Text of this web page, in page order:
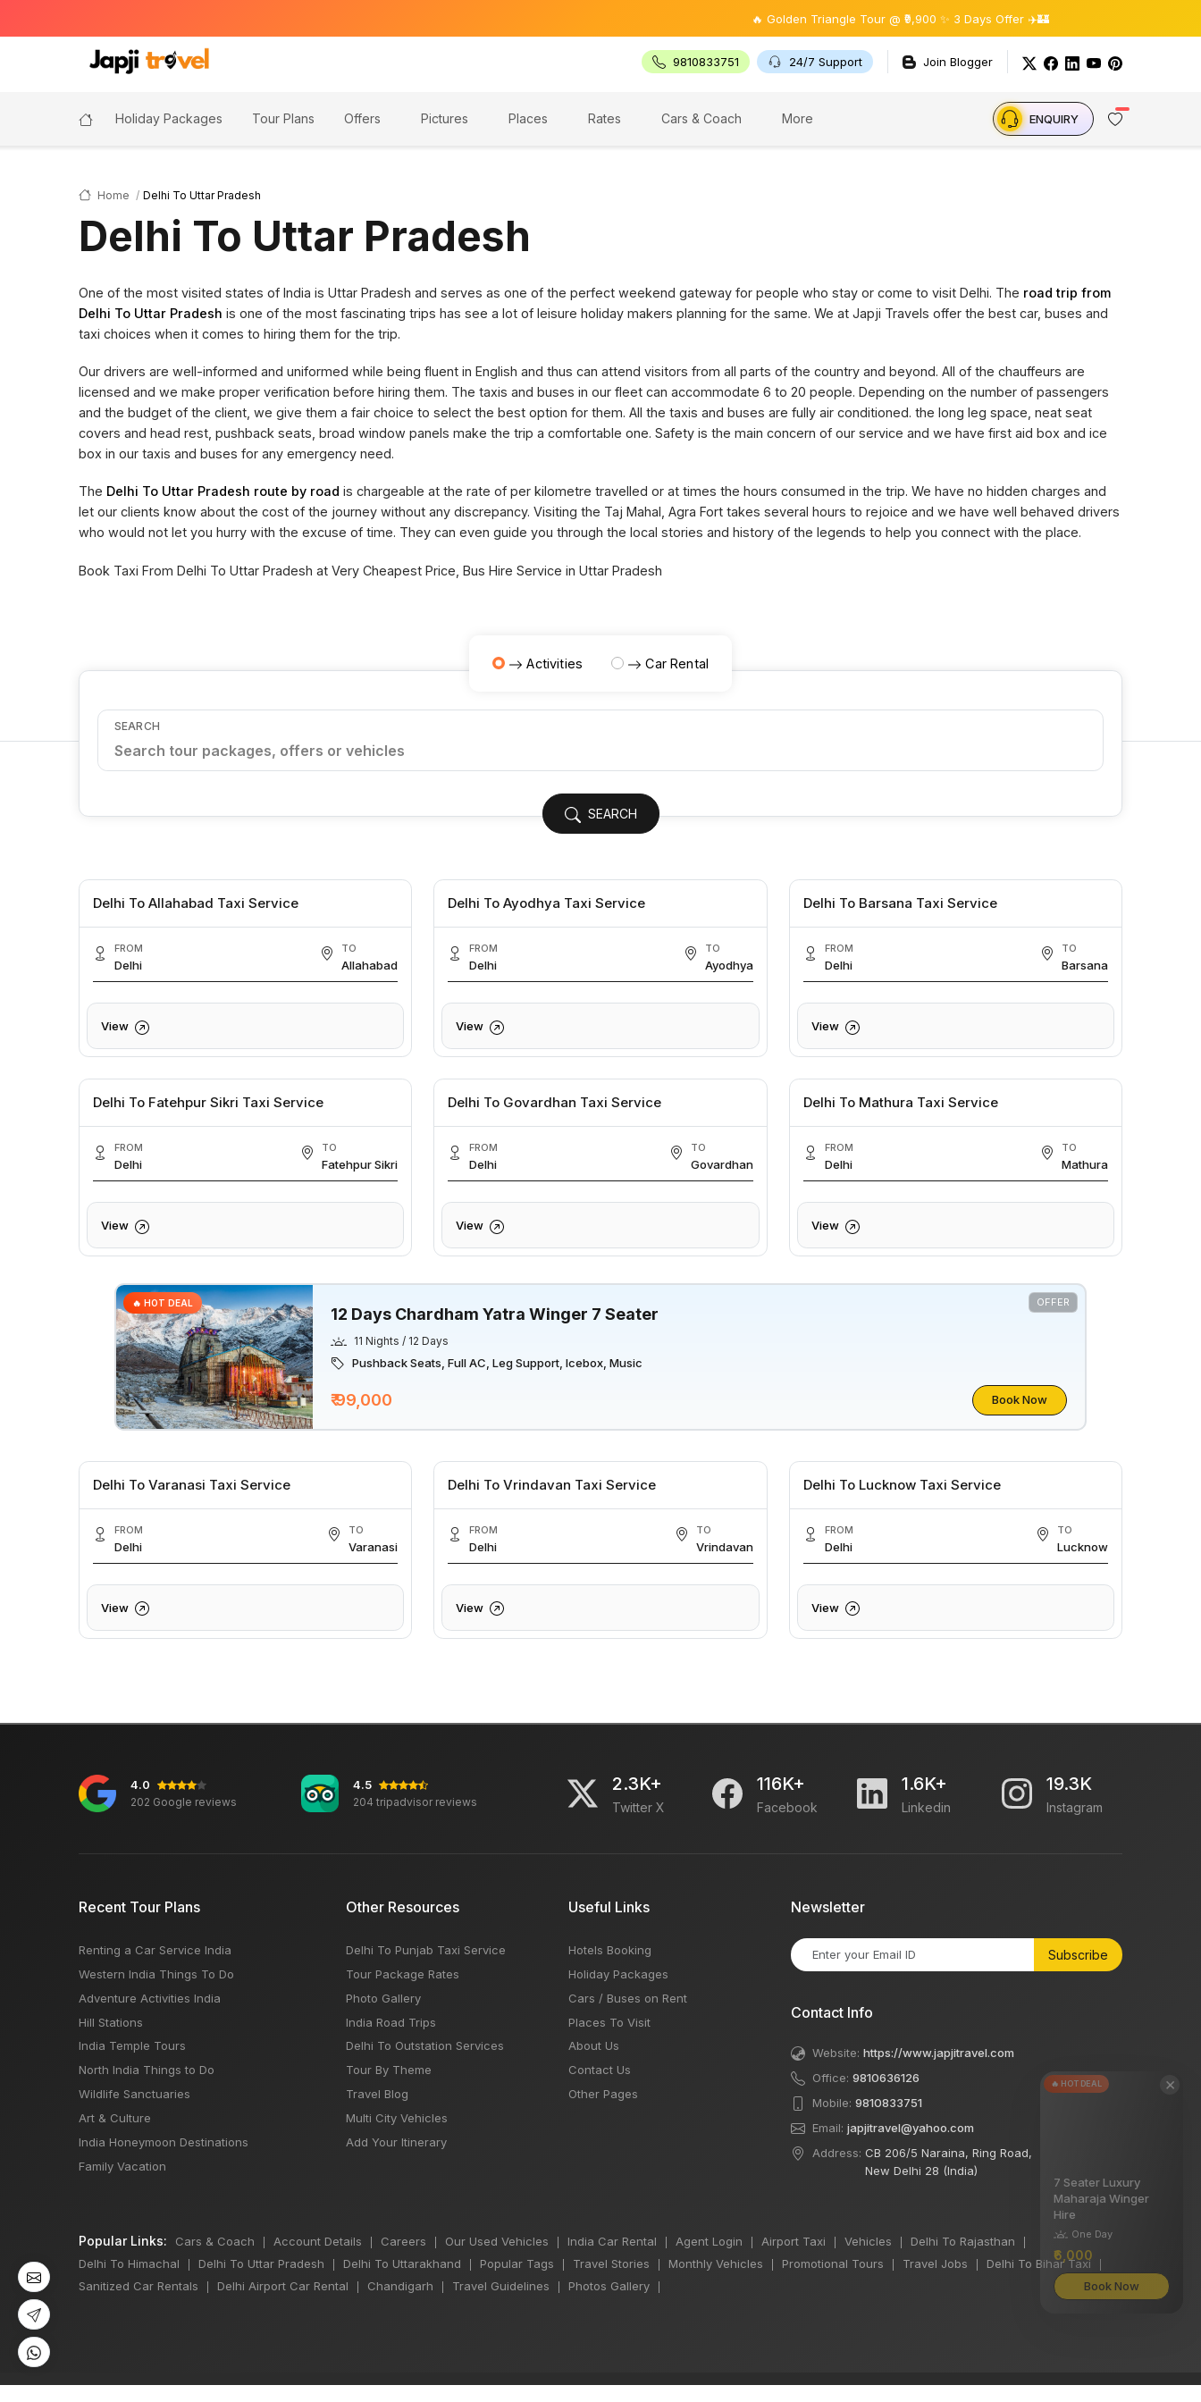
🔥 Golden Triangle Tour @ ₹9,900 ✨ 3 Days Offer ✈️🏰
9810833751 24/7 Support Join Blogger
Holiday Packages Tour Plans Offers Pictures Places Rates Cars & Coach More ENQUIRY
Home Delhi To Uttar Pradesh
Delhi To Uttar Pradesh
One of the most visited states of India is Uttar Pradesh and serves as one of the perfect weekend gateway for people who stay or come to visit Delhi. The road trip from
Delhi To Uttar Pradesh is one of the most fascinating trips has see a lot of leisure holiday makers planning for the same. We at Japji Travels offer the best car, buses and
taxi choices when it comes to hiring them for the trip.
Our drivers are well-informed and uniformed while being fluent in English and thus can attend visitors from all parts of the country and beyond. All of the chauffeurs are
licensed and we make proper verification before hiring them. The taxis and buses in our fleet can accommodate 6 to 20 people. Depending on the number of passengers
and the budget of the client, we give them a fair choice to select the best option for them. All the taxis and buses are fully air conditioned. the long leg space, neat seat
covers and head rest, pushback seats, broad window panels make the trip a comfortable one. Safety is the main concern of our service and we have first aid box and ice
box in our taxis and buses for any emergency need.
The Delhi To Uttar Pradesh route by road is chargeable at the rate of per kilometre travelled or at times the hours consumed in the trip. We have no hidden charges and
let our clients know about the cost of the journey without any discrepancy. Visiting the Taj Mahal, Agra Fort takes several hours to rejoice and we have well behaved drivers
who would not let you hurry with the excuse of time. They can even guide you through the local stories and history of the legends to help you connect with the place.
Book Taxi From Delhi To Uttar Pradesh at Very Cheapest Price, Bus Hire Service in Uttar Pradesh
Activities Car Rental
SEARCH
SEARCH
Delhi To Allahabad Taxi Service
FROM
Delhi
TO
Allahabad
View
Delhi To Ayodhya Taxi Service
FROM
Delhi
TO
Ayodhya
View
Delhi To Barsana Taxi Service
FROM
Delhi
TO
Barsana
View
Delhi To Fatehpur Sikri Taxi Service
FROM
Delhi
TO
Fatehpur Sikri
View
Delhi To Govardhan Taxi Service
FROM
Delhi
TO
Govardhan
View
Delhi To Mathura Taxi Service
FROM
Delhi
TO
Mathura
View
OFFER
🔥 HOT DEAL
12 Days Chardham Yatra Winger 7 Seater
11 Nights / 12 Days
Pushback Seats, Full AC, Leg Support, Icebox, Music
₹ 99,000 Book Now
Delhi To Varanasi Taxi Service
FROM
Delhi
TO
Varanasi
View
Delhi To Vrindavan Taxi Service
FROM
Delhi
TO
Vrindavan
View
Delhi To Lucknow Taxi Service
FROM
Delhi
TO
Lucknow
View
4.0
202 Google reviews
4.5
204 tripadvisor reviews
2.3K+
Twitter X
116K+
Facebook
1.6K+
Linkedin
19.3K
Instagram
Recent Tour Plans
Renting a Car Service India
Western India Things To Do
Adventure Activities India
Hill Stations
India Temple Tours
North India Things to Do
Wildlife Sanctuaries
Art & Culture
India Honeymoon Destinations
Family Vacation
Other Resources
Delhi To Punjab Taxi Service
Tour Package Rates
Photo Gallery
India Road Trips
Delhi To Outstation Services
Tour By Theme
Travel Blog
Multi City Vehicles
Add Your Itinerary
Useful Links
Hotels Booking
Holiday Packages
Cars / Buses on Rent
Places To Visit
About Us
Contact Us
Other Pages
Newsletter
Subscribe
Contact Info
Website: https://www.japjitravel.com
Office: 9810636126
Mobile: 9810833751
Email: japjitravel@yahoo.com
Address: CB 206/5 Naraina, Ring Road,
New Delhi 28 (India)
Popular Links: Cars & Coach Account Details Careers Our Used Vehicles India Car Rental Agent Login Airport Taxi Vehicles Delhi To Rajasthan
Delhi To Himachal Delhi To Uttar Pradesh Delhi To Uttarakhand Popular Tags Travel Stories Monthly Vehicles Promotional Tours Travel Jobs Delhi To Bihar Taxi
Sanitized Car Rentals Delhi Airport Car Rental Chandigarh Travel Guidelines Photos Gallery
×
🔥 HOT DEAL
7 Seater Luxury
Maharaja Winger
Hire
One Day
₹6,000
Book Now